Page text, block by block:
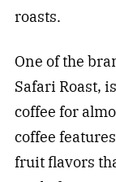
roasts.
One of the
Safari Roast,
coffee for
coffee
fruit flavors